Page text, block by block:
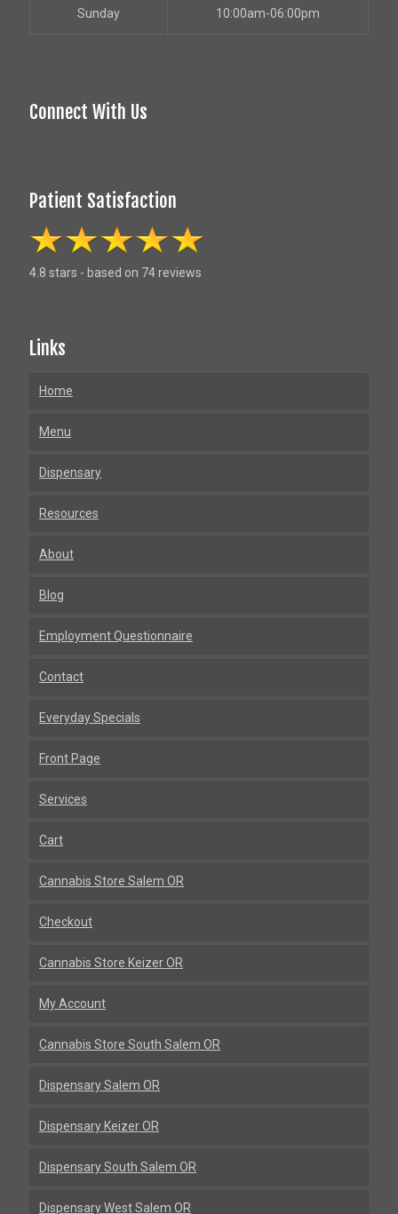
Sunday 10:00am-06:00pm
Connect With Us
Patient Satisfaction
4.8 stars - based on 74 reviews
Links
Home
Menu
Dispensary
Resources
About
Blog
Employment Questionnaire
Contact
Everyday Specials
Front Page
Services
Cart
Cannabis Store Salem OR
Checkout
Cannabis Store Keizer OR
My Account
Cannabis Store South Salem OR
Dispensary Salem OR
Dispensary Keizer OR
Dispensary South Salem OR
Dispensary West Salem OR